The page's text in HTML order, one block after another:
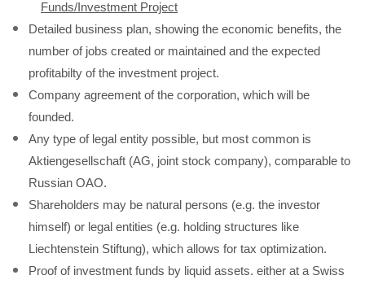
Funds/Investment Project
Detailed business plan, showing the economic benefits, the
number of jobs created or maintained and the expected
profitabilty of the investment project.
Company agreement of the corporation, which will be
founded.
Any type of legal entity possible, but most common is
Aktiengesellschaft (AG, joint stock company), comparable to
Russian OAO.
Shareholders may be natural persons (e.g. the investor
himself) or legal entities (e.g. holding structures like
Liechtenstein Stiftung), which allows for tax optimization.
Proof of investment funds by liquid assets. either at a Swiss